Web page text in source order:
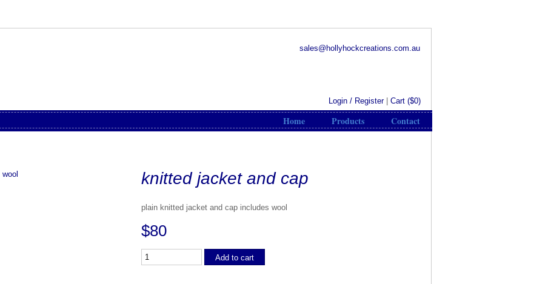
sales@hollyhockcreations.com.au
Login / Register| Cart ($0)
Home Products Contact
knitted jacket and cap
plain knitted jacket and cap includes wool
$80
Add to cart